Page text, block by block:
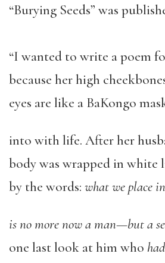
“Burying Seeds” was
“I wanted to write a poem
because her high
eyes are like a BaKongo
into with life. After her
body was wrapped in white
by the words: what we place
is no more now a man—but a
one last look at him who had